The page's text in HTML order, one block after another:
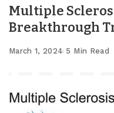
Multiple
Breakthrough
March 1, 2024 5 Min Read